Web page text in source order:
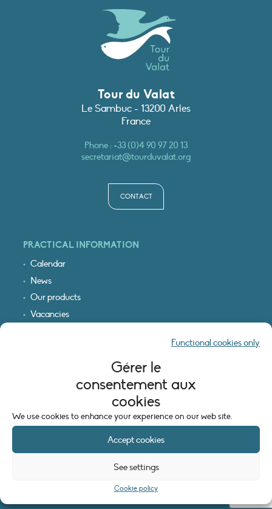
Gérer le
consentement aux
cookies
We use cookies to enhance your experience on our web site.
Accept cookies
Functional cookies only
See settings
Cookie policy
Tour du Valat
Le Sambuc - 13200 Arles
France
Phone : +33 (0)4 90 97 20 13
secretariat@tourduvalat.org
CONTACT
PRACTICAL INFORMATION
Calendar
News
Our products
Vacancies
LEGAL INFORMATION